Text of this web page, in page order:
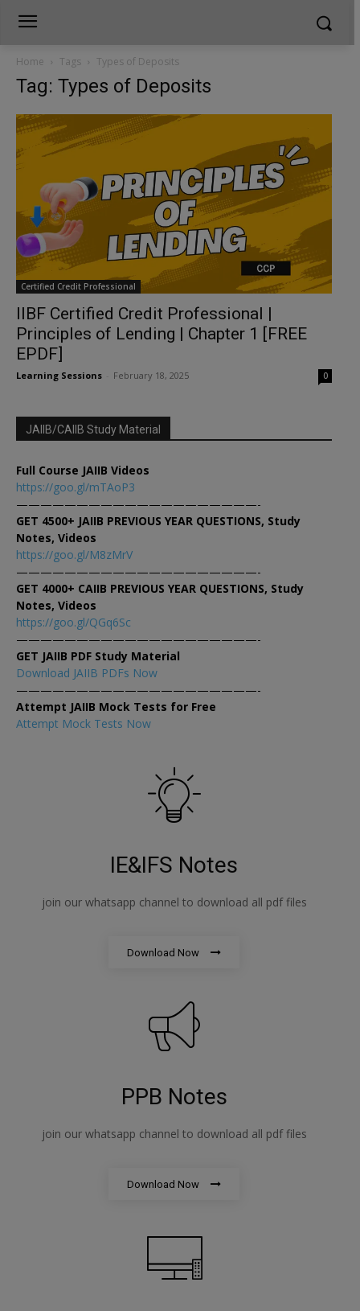
Home Tags Types of Deposits
Tag: Types of Deposits
Certified Credit Professional
IIBF Certified Credit Professional |
Principles of Lending | Chapter 1 [FREE
EPDF]
Learning Sessions February 18, 2025 0
JAIIB/CAIIB Study Material
Full Course JAIIB Videos
https://goo.gl/mTAoP3
————————————————————-
GET 4500+ JAIIB PREVIOUS YEAR QUESTIONS, Study
Notes, Videos
https://goo.gl/M8zMrV
————————————————————-
GET 4000+ CAIIB PREVIOUS YEAR QUESTIONS, Study
Notes, Videos
https://goo.gl/QGq6Sc
————————————————————-
GET JAIIB PDF Study Material
Download JAIIB PDFs Now
————————————————————-
Attempt JAIIB Mock Tests for Free
Attempt Mock Tests Now
IE&IFS Notes
join our whatsapp channel to download all pdf files
Download Now
PPB Notes
join our whatsapp channel to download all pdf files
Download Now